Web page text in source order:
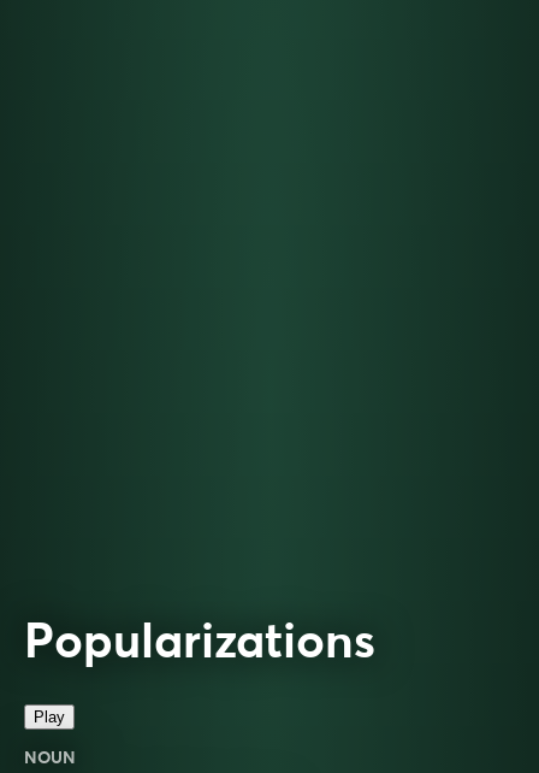
Popularizations
Play
NOUN